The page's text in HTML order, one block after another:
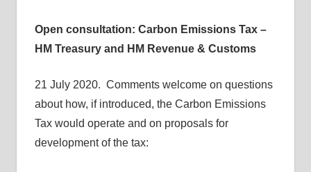
Open consultation: Carbon Emissions Tax –
HM Treasury and HM Revenue & Customs
21 July 2020. Comments welcome on questions
about how, if introduced, the Carbon Emissions
Tax would operate and on proposals for
development of the tax: